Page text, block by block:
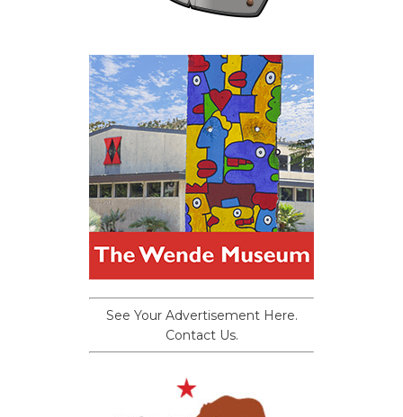
See Your Advertisement Here.
Contact Us.